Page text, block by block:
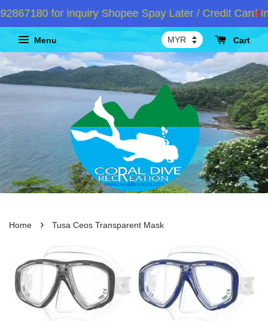
for inquiry Shopee Spay Later / Credit Card
Menu Cart
Home › Tusa Ceos Transparent Mask